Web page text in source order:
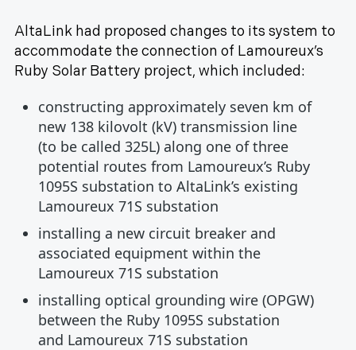
AltaLink had proposed changes to its system to
accommodate the connection of Lamoureux’s
Ruby Solar Battery project, which included:
constructing approximately seven km of
new 138 kilovolt (kV) transmission line
(to be called 325L) along one of three
potential routes from Lamoureux’s Ruby
1095S substation to AltaLink’s existing
Lamoureux 71S substation
installing a new circuit breaker and
associated equipment within the
Lamoureux 71S substation
installing optical grounding wire (OPGW)
between the Ruby 1095S substation
and Lamoureux 71S substation